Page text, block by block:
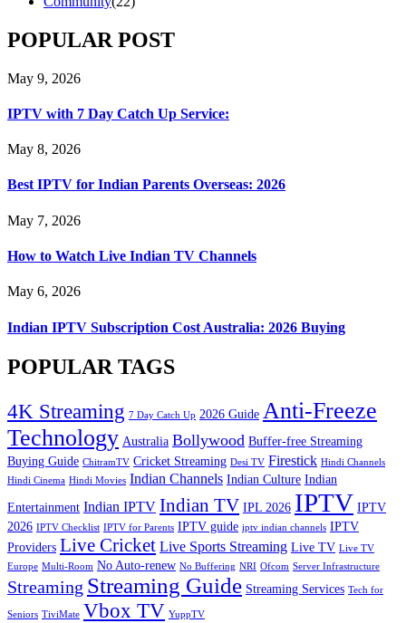
POPULAR POST
May 9, 2026
IPTV with 7 Day Catch Up Service:
May 8, 2026
Best IPTV for Indian Parents Overseas: 2026
May 7, 2026
How to Watch Live Indian TV Channels
May 6, 2026
Indian IPTV Subscription Cost Australia: 2026 Buying
POPULAR TAGS
4K Streaming 7 Day Catch Up 2026 Guide Anti-Freeze
Technology Australia Bollywood Buffer-free Streaming
Buying Guide ChitramTV Cricket Streaming Desi TV Firestick Hindi Channels
Hindi Cinema Hindi Movies Indian Channels Indian Culture Indian
Entertainment Indian IPTV Indian TV IPL 2026 IPTV IPTV
2026 IPTV Checklist IPTV for Parents IPTV guide iptv indian channels IPTV
Providers Live Cricket Live Sports Streaming Live TV Live TV
Europe Multi-Room No Auto-renew No Buffering NRI Ofcom Server Infrastructure
Streaming Streaming Guide Streaming Services Tech for
Seniors TiviMate Vbox TV YuppTV